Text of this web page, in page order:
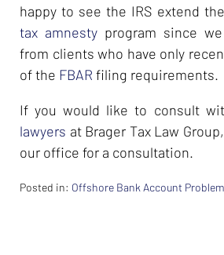
happy to see the IRS extend
tax amnesty program since
from clients who have only
of the FBAR filing requirements.
If you would like to consult
lawyers at Brager Tax Law
our office for a consultation.
Posted in: Offshore Bank Account